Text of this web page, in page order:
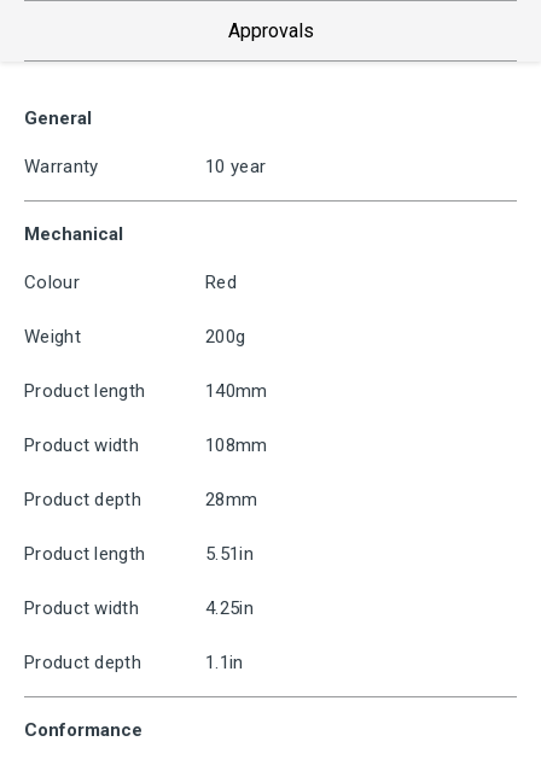
Approvals
General
Warranty 10 year
Mechanical
Colour Red
Weight 200g
Product length 140mm
Product width 108mm
Product depth 28mm
Product length 5.51in
Product width 4.25in
Product depth 1.1in
Conformance